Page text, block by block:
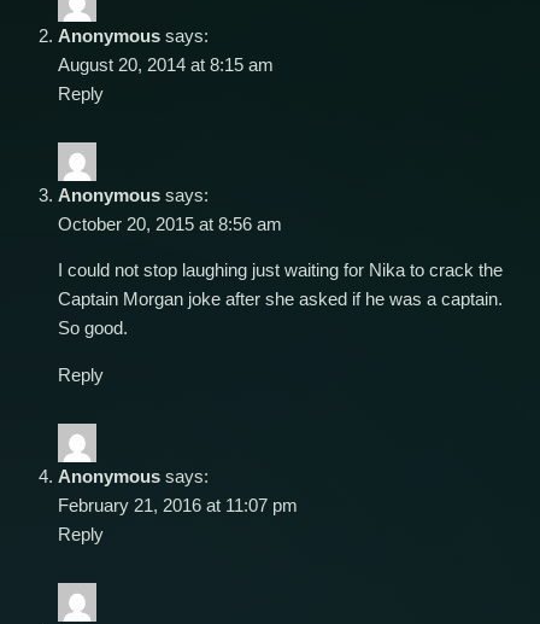
Anonymous says:
August 20, 2014 at 8:15 am
Reply
Anonymous says:
October 20, 2015 at 8:56 am
I could not stop laughing just waiting for Nika to crack the
Captain Morgan joke after she asked if he was a captain.
So good.
Reply
Anonymous says:
February 21, 2016 at 11:07 pm
Reply